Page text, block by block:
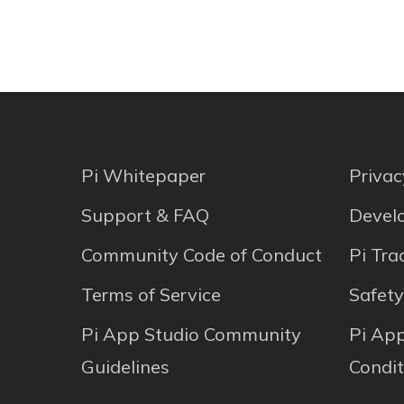
Pi Whitepaper
Support & FAQ
Community Code of Conduct
Terms of Service
Pi App Studio Community
Guidelines
Pi
Pi